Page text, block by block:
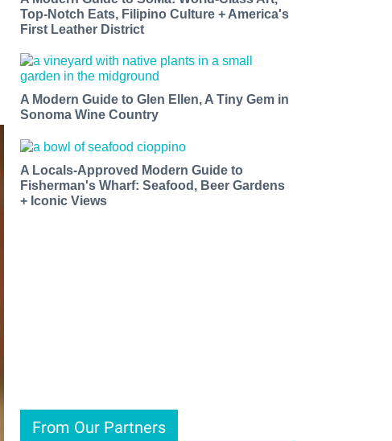
Top-Notch Eats, Filipino Culture + America's
First Leather District
A Modern Guide to Glen Ellen, A Tiny Gem in
Sonoma Wine Country
A Locals-Approved Modern Guide to
Fisherman's Wharf: Seafood, Beer Gardens
+ Iconic Views
From Our Partners